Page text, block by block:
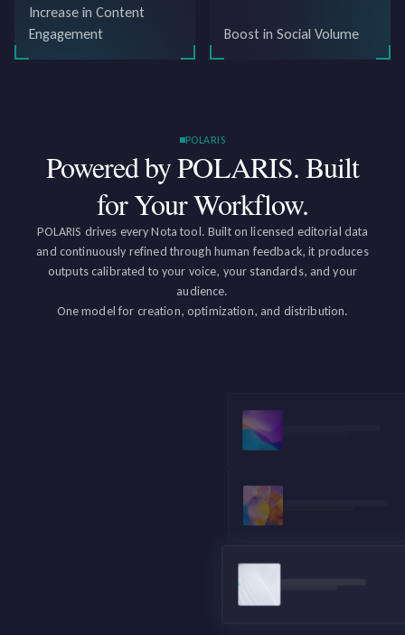
Increase in Content
Engagement
Boost in Social Volume
POLARIS
Powered by POLARIS.Built
for Your Workflow.
POLARIS drives every Nota tool. Built on licensed editorial data
and continuously refined through human feedback, it produces
outputs calibrated to your voice, your standards, and your
audience.
One model for creation, optimization, and distribution.